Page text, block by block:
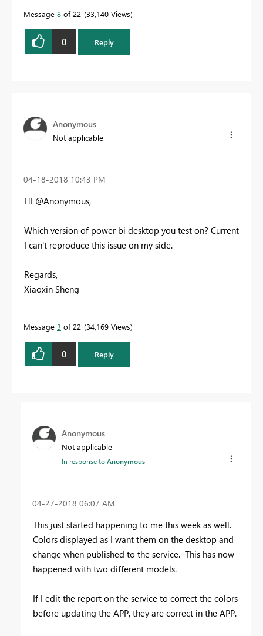
Message 8 of 22 33,140 Views
0 Reply
Anonymous
Not applicable
‎04-18-2018 10:43 PM
HI @Anonymous,
Which version of power bi desktop you test on? Current
I can't reproduce this issue on my side.
Regards,
Xiaoxin Sheng
Message 3 of 22 34,169 Views
0 Reply
Anonymous
Not applicable
In response toAnonymous
‎04-27-2018 06:07 AM
This just started happening to me this week as well.
Colors displayed as I want them on the desktop and
change when published to the service. This has now
happened with two different models.
If I edit the report on the service to correct the colors
before updating the APP, they are correct in the APP.